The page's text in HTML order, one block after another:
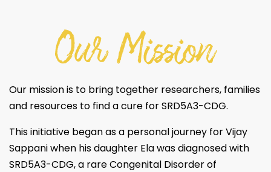
Our mission is to bring together researchers, families
and resources to find a cure for SRD5A3-CDG.
This initiative began as a personal journey for Vijay
Sappani when his daughter Ela was diagnosed with
SRD5A3-CDG, a rare Congenital Disorder of
Our Mission